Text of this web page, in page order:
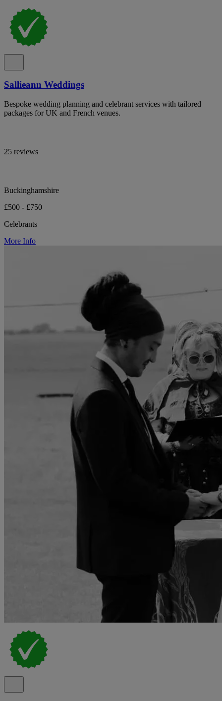
Sallieann Weddings
Bespoke wedding planning and celebrant services with tailored
packages for UK and French venues.
25 reviews
Buckinghamshire
£500 - £750
Celebrants
More Info